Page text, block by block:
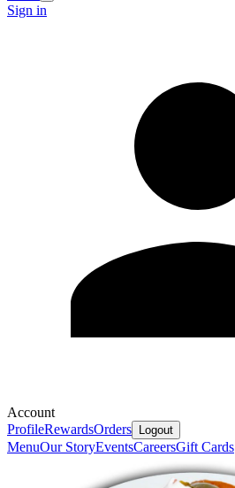
Sign in
Account
ProfileRewardsOrders Logout
MenuOur StoryEventsCareersGift Cards